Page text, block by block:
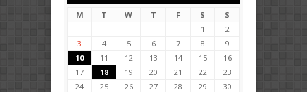
M
T W T F S
S
1
2
3
4 5 6 7 8
9
10
11 12 13 14 15
16
17
18 19 20 21 22
23
24
25 26 27 28 29
30